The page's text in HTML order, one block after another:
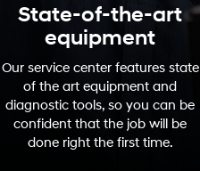
State-of-the-art
equipment
Our service center features state
of the art equipment and
diagnostic tools, so you can be
confident that the job will be
done right the first time.